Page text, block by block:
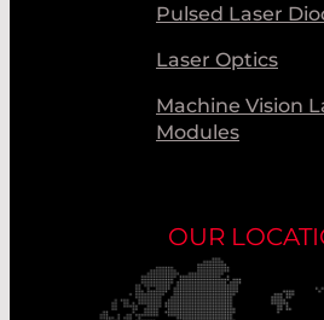
Pulsed Laser
Laser Optics
Machine Vision
Modules
OUR